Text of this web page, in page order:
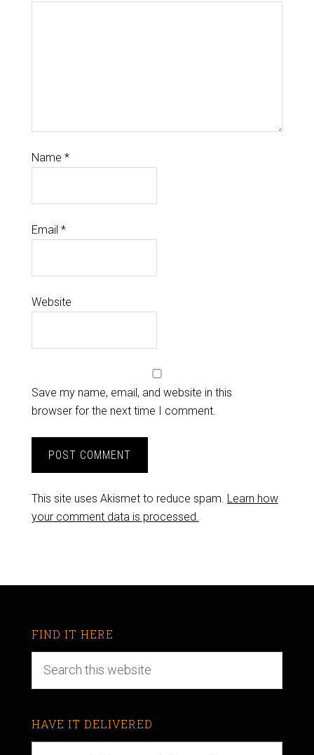
Name *
Email *
Website
Save my name, email, and website in this
browser for the next time I comment.
This site uses Akismet to reduce spam. Learn how
your comment data is processed.
FIND IT HERE
HAVE IT DELIVERED